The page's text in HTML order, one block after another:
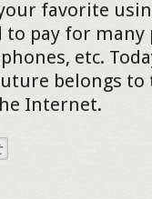
favorite
to pay for many
etc.
belongs
Internet.